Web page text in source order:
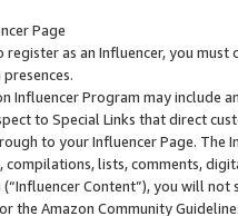
Page
as an Influencer, you
Influencer Program may include
to Special Links that direct
to your Influencer Page. The
compilations, lists, comments,
Content”), you will
the Amazon Community